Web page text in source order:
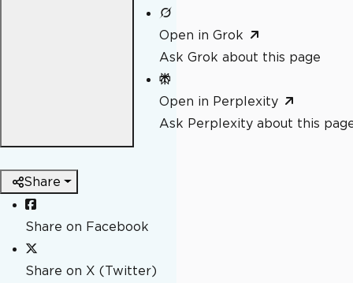
Open in Grok
Ask Grok about this page
Open in Perplexity
Ask Perplexity about this
Share
Share on Facebook
Share on X (Twitter)